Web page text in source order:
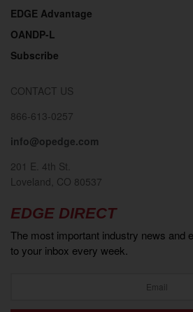
2019
EDGE Advantage
OANDP-L
Subscribe
CONTACT US
866-613-0257
info@opedge.com
201 E. 4th St.
Loveland, CO 80537
EDGE DIRECT
The most important industry news and
to your inbox every week.